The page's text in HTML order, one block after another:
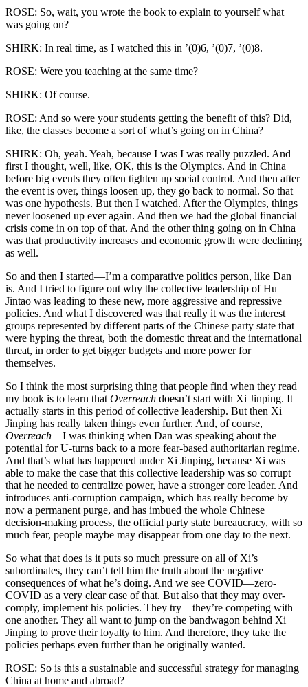
ROSE: So, wait, you wrote the book to explain to yourself what
was going on?
SHIRK: In real time, as I watched this in ’(0)6, ’(0)7, ’(0)8.
ROSE: Were you teaching at the same time?
SHIRK: Of course.
ROSE: And so were your students getting the benefit of this? Did,
like, the classes become a sort of what’s going on in China?
SHIRK: Oh, yeah. Yeah, because I was I was really puzzled. And
first I thought, well, like, OK, this is the Olympics. And in China
before big events they often tighten up social control. And then after
the event is over, things loosen up, they go back to normal. So that
was one hypothesis. But then I watched. After the Olympics, things
never loosened up ever again. And then we had the global financial
crisis come in on top of that. And the other thing going on in China
was that productivity increases and economic growth were declining
as well.
So and then I started—I’m a comparative politics person, like Dan
is. And I tried to figure out why the collective leadership of Hu
Jintao was leading to these new, more aggressive and repressive
policies. And what I discovered was that really it was the interest
groups represented by different parts of the Chinese party state that
were hyping the threat, both the domestic threat and the international
threat, in order to get bigger budgets and more power for
themselves.
So I think the most surprising thing that people find when they read
my book is to learn that Overreach doesn’t start with Xi Jinping. It
actually starts in this period of collective leadership. But then Xi
Jinping has really taken things even further. And, of course,
Overreach—I was thinking when Dan was speaking about the
potential for U-turns back to a more fear-based authoritarian regime.
And that’s what has happened under Xi Jinping, because Xi was
able to make the case that this collective leadership was so corrupt
that he needed to centralize power, have a stronger core leader. And
introduces anti-corruption campaign, which has really become by
now a permanent purge, and has imbued the whole Chinese
decision-making process, the official party state bureaucracy, with so
much fear, people maybe may disappear from one day to the next.
So what that does is it puts so much pressure on all of Xi’s
subordinates, they can’t tell him the truth about the negative
consequences of what he’s doing. And we see COVID—zero-
COVID as a very clear case of that. But also that they may over-
comply, implement his policies. They try—they’re competing with
one another. They all want to jump on the bandwagon behind Xi
Jinping to prove their loyalty to him. And therefore, they take the
policies perhaps even further than he originally wanted.
ROSE: So is this a sustainable and successful strategy for managing
China at home and abroad?